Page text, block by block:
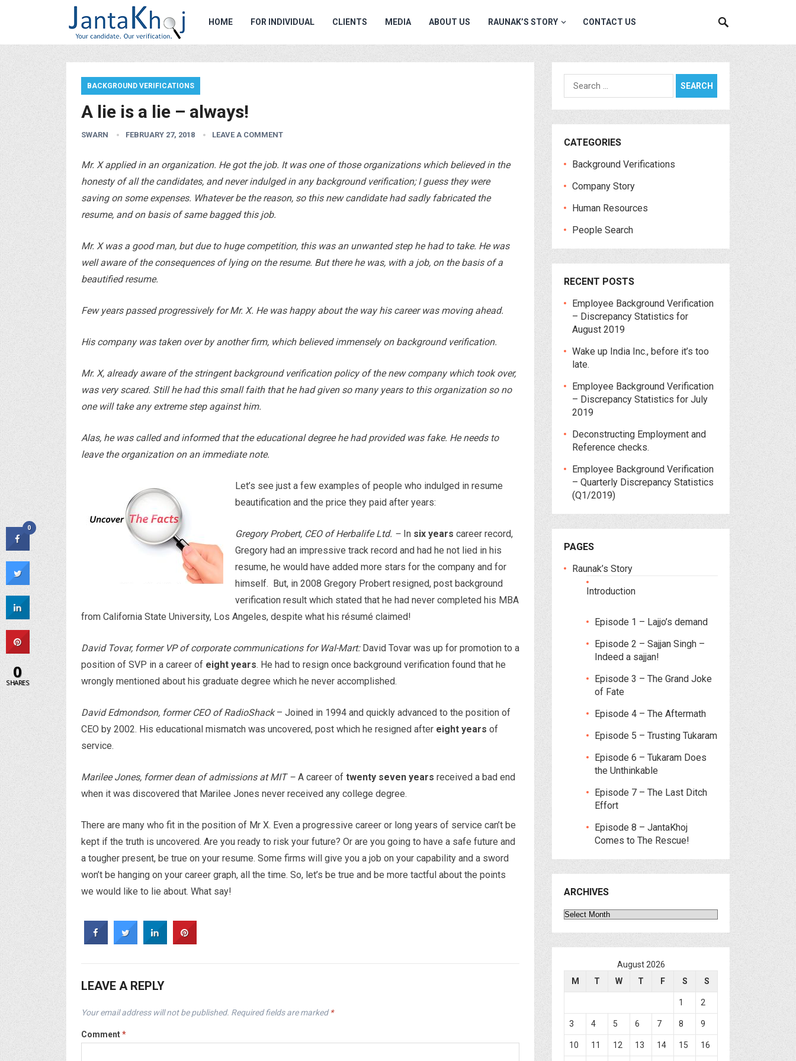
HOME FOR INDIVIDUAL CLIENTS MEDIA ABOUT US RAUNAK’S STORY CONTACT US
BACKGROUND VERIFICATIONS
A lie is a lie – always!
SWARN FEBRUARY 27, 2018 LEAVE A COMMENT
Mr. X applied in an organization. He got the job. It was one of those organizations which believed in the
honesty of all the candidates, and never indulged in any background verification; I guess they were
saving on some expenses. Whatever be the reason, so this new candidate had sadly fabricated the
resume, and on basis of same bagged this job.
Mr. X was a good man, but due to huge competition, this was an unwanted step he had to take. He was
well aware of the consequences of lying on the resume. But there he was, with a job, on the basis of a
beautified resume.
Few years passed progressively for Mr. X. He was happy about the way his career was moving ahead.
His company was taken over by another firm, which believed immensely on background verification.
Mr. X, already aware of the stringent background verification policy of the new company which took over,
was very scared. Still he had this small faith that he had given so many years to this organization so no
one will take any extreme step against him.
Alas, he was called and informed that the educational degree he had provided was fake. He needs to
leave the organization on an immediate note.
Let’s see just a few examples of people who indulged in resume
beautification and the price they paid after years:
Gregory Probert, CEO of Herbalife Ltd. – In six years career record,
Gregory had an impressive track record and had he not lied in his
resume, he would have added more stars for the company and for
himself. But, in 2008 Gregory Probert resigned, post background
verification result which stated that he had never completed his MBA
from California State University, Los Angeles, despite what his résumé claimed!
David Tovar, former VP of corporate communications for Wal-Mart: David Tovar was up for promotion to a
position of SVP in a career of eight years. He had to resign once background verification found that he
wrongly mentioned about his graduate degree which he never accomplished.
David Edmondson, former CEO of RadioShack– Joined in 1994 and quickly advanced to the position of
CEO by 2002. His educational mismatch was uncovered, post which he resigned after eight years of
service.
Marilee Jones, former dean of admissions at MIT – A career of twenty seven years received a bad end
when it was discovered that Marilee Jones never received any college degree.
There are many who fit in the position of Mr X. Even a progressive career or long years of service can’t be
kept if the truth is uncovered. Are you ready to risk your future? Or are you going to have a safe future and
a tougher present, be true on your resume. Some firms will give you a job on your capability and a sword
won’t be hanging on your career graph, all the time. So, let’s be true and be more tactful about the points
we would like to lie about. What say!
LEAVE A REPLY
Your email address will not be published. Required fields are marked*
Comment*
Search
for:
CATEGORIES
Background Verifications
Company Story
Human Resources
People Search
RECENT POSTS
Employee Background Verification
– Discrepancy Statistics for
August 2019
Wake up India Inc., before it’s too
late.
Employee Background Verification
– Discrepancy Statistics for July
2019
Deconstructing Employment and
Reference checks.
Employee Background Verification
– Quarterly Discrepancy Statistics
(Q1/2019)
PAGES
Raunak’s Story
Introduction
Episode 1 – Lajjo’s demand
Episode 2 – Sajjan Singh –
Indeed a sajjan!
Episode 3 – The Grand Joke
of Fate
Episode 4 – The Aftermath
Episode 5 – Trusting Tukaram
Episode 6 – Tukaram Does
the Unthinkable
Episode 7 – The Last Ditch
Effort
Episode 8 – JantaKhoj
Comes to The Rescue!
ARCHIVES
Archives
August 2026
M
T W T F S S
1 2
3 4 5 6 7 8 9
10 11 12 13 14 15 16
0
0
SHARES